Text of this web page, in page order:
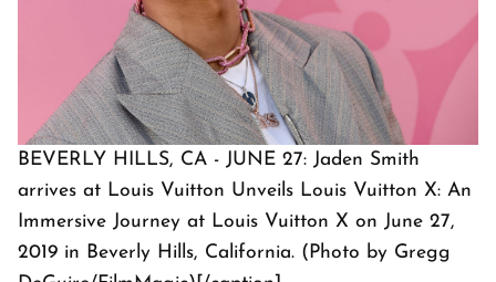
BEVERLY HILLS, CA - JUNE 27: Jaden Smith
arrives at Louis Vuitton Unveils Louis Vuitton X: An
Immersive Journey at Louis Vuitton X on June 27,
2019 in Beverly Hills, California. (Photo by Gregg